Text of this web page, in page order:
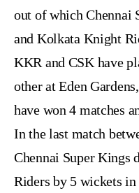
out of which Chennai
and Kolkata Knight
KKR and CSK have
other at Eden
have won 4 matches
In the last match
Chennai Super Kings
Riders by 5 wickets in